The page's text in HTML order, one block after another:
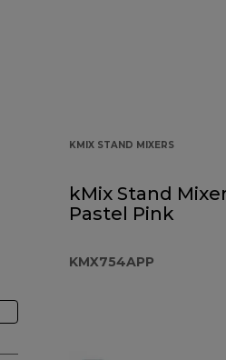
KMIX STAND MIXERS
kMix Stand
Pastel Pink
KMX754APP